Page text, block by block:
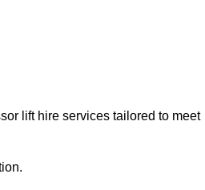
lift hire services tailored to meet